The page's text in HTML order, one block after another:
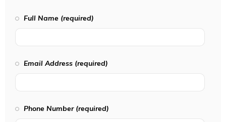
Full Name (required)
Email Address (required)
Phone Number (required)